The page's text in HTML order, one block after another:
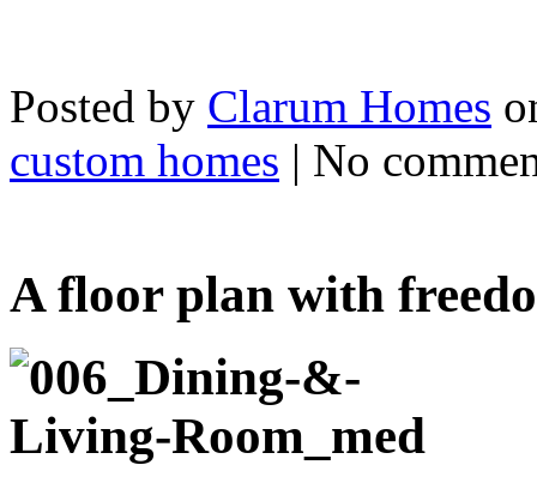
Posted by Clarum Homes
custom homes | No
A floor plan with